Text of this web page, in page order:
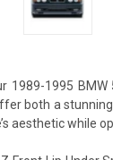
1989-1995
both a
aesthetic while